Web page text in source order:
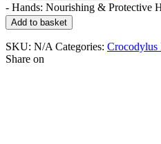
- Hands: Nourishing & Protective
Add to basket
SKU: N/A Categories: Crocodylus
Share on